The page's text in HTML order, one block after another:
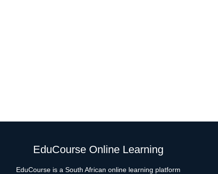
EduCourse Online Learning
EduCourse is a South African online learning platform